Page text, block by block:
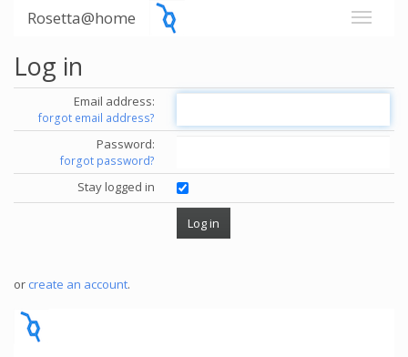
Rosetta@home
Log in
Email address:
forgot email address?
Password:
forgot password?
Stay logged in
or create an account.